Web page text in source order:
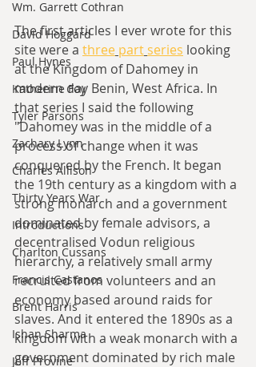
Wm. Garrett Cothran
David Hoggard
Paul Hynes
Katherine Foy
Tyler Parsons
Zachary Lynn
Charles Allison
Thirty Years War
Introductions
Charlton Cussans
Francis Castanos
Brent Harris
Ishan Sharma
Jeff Provine
The first articles I ever wrote for this
site were a three part series looking
at the Kingdom of Dahomey in
modern day Benin, West Africa. In
that series I said the following
"Dahomey was in the middle of a
process of change when it was
conquered by the French. It began
the 19th century as a kingdom with a
strong monarch and a government
dominated by female advisors, a
decentralised Vodun religious
hierarchy, a relatively small army
recruited from volunteers and an
economy based around raids for
slaves. And it entered the 1890s as a
kingdom with a weak monarch with a
government dominated by rich male